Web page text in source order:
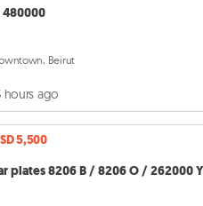
N 480000
Beirut
hours ago
5,500
plates 8206 B / 8206 O / 262000